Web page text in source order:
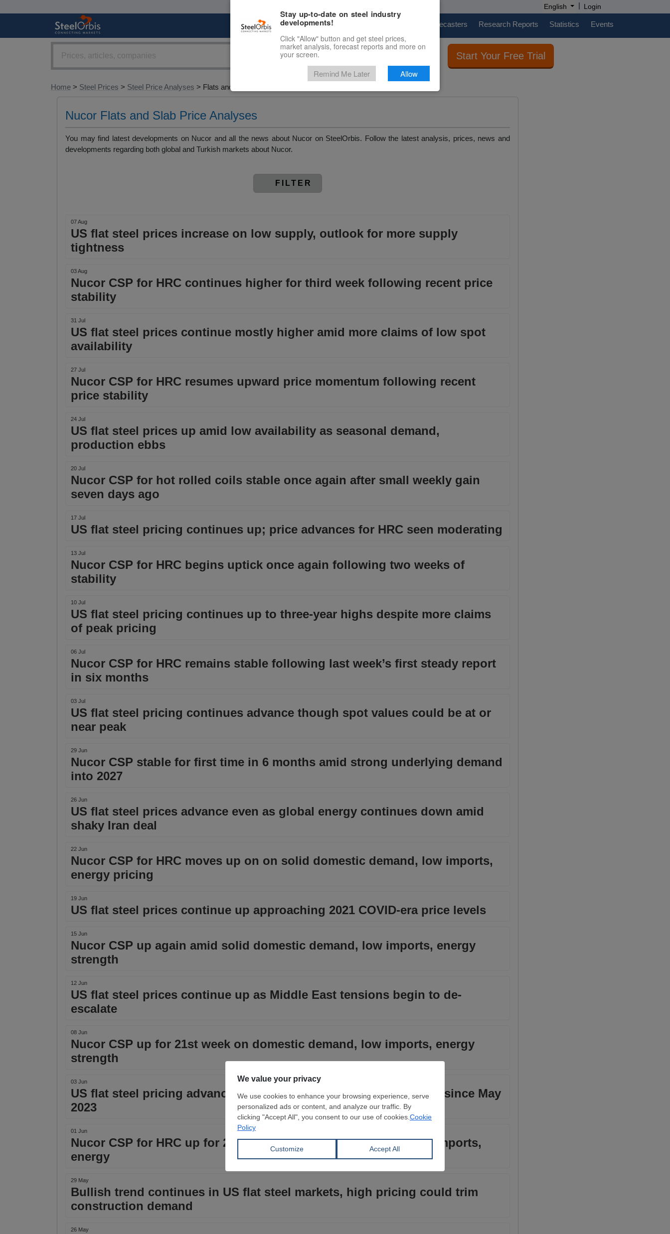
English | Login
Marketplace Price Forecasters Research Reports Statistics Events
Start Your Free Trial
Home > Steel Prices > Steel Price Analyses > Flats and Slab > Nucor
Nucor Flats and Slab Price Analyses
You may find latest developments on Nucor and all the news about Nucor on SteelOrbis. Follow the latest analysis, prices, news and
developments regarding both global and Turkish markets about Nucor.
FILTER
07 Aug
US flat steel prices increase on low supply, outlook for more supply
tightness
03 Aug
Nucor CSP for HRC continues higher for third week following recent price
stability
31 Jul
US flat steel prices continue mostly higher amid more claims of low spot
availability
27 Jul
Nucor CSP for HRC resumes upward price momentum following recent
price stability
24 Jul
US flat steel prices up amid low availability as seasonal demand,
production ebbs
20 Jul
Nucor CSP for hot rolled coils stable once again after small weekly gain
seven days ago
17 Jul
US flat steel pricing continues up; price advances for HRC seen moderating
13 Jul
Nucor CSP for HRC begins uptick once again following two weeks of
stability
10 Jul
US flat steel pricing continues up to three-year highs despite more claims
of peak pricing
06 Jul
Nucor CSP for HRC remains stable following last week’s first steady report
in six months
03 Jul
US flat steel pricing continues advance though spot values could be at or
near peak
29 Jun
Nucor CSP stable for first time in 6 months amid strong underlying demand
into 2027
26 Jun
US flat steel prices advance even as global energy continues down amid
shaky Iran deal
22 Jun
Nucor CSP for HRC moves up on on solid domestic demand, low imports,
energy pricing
19 Jun
US flat steel prices continue up approaching 2021 COVID-era price levels
15 Jun
Nucor CSP up again amid solid domestic demand, low imports, energy
strength
12 Jun
US flat steel prices continue up as Middle East tensions begin to de-
escalate
08 Jun
Nucor CSP up for 21st week on domestic demand, low imports, energy
strength
03 Jun
US flat steel pricing advances past $1,100/ton, highest spot price since May
2023
01 Jun
Nucor CSP for HRC up for 20th week on domestic demand, low imports,
energy
29 May
Bullish trend continues in US flat steel markets, high pricing could trim
construction demand
26 May
Stay up-to-date on steel industry
developments!
Click "Allow" button and get steel prices,
market analysis, forecast reports and more on
your screen.
Remind Me Later Allow